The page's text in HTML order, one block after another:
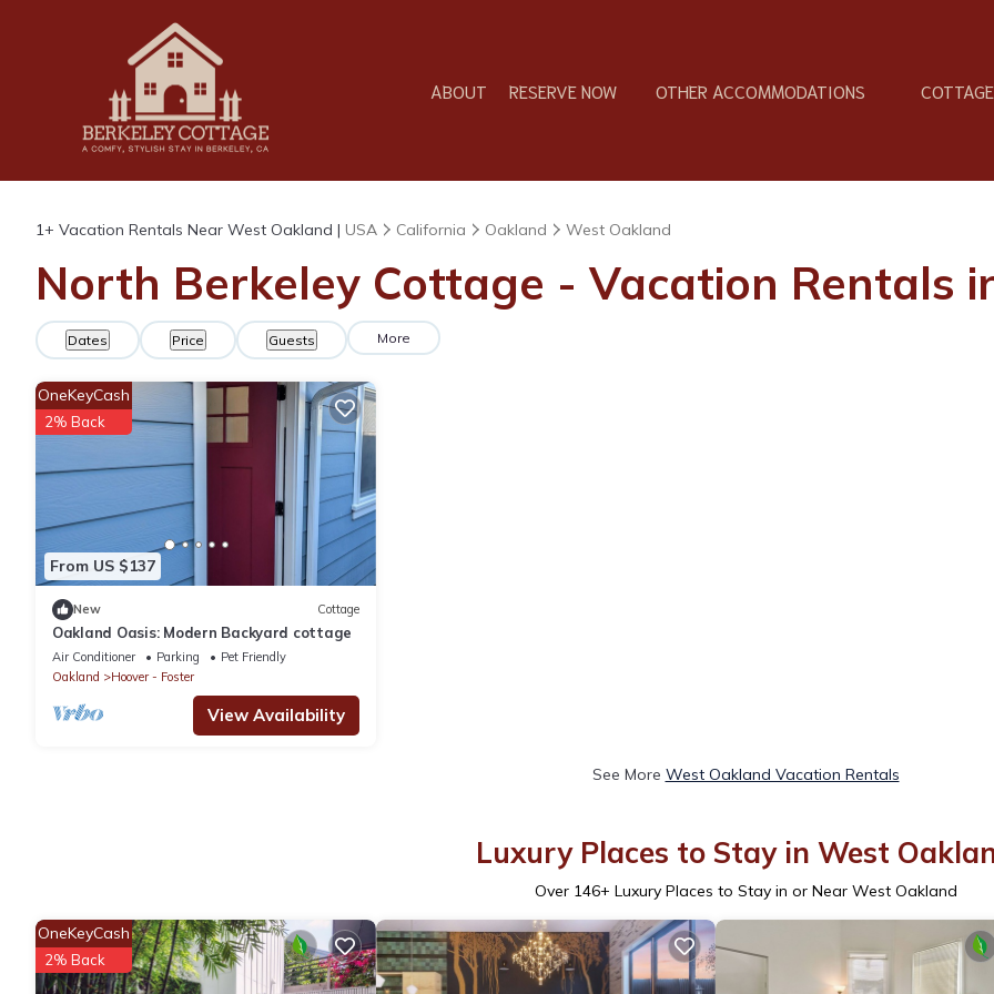
ABOUT RESERVE NOW OTHER ACCOMMODATIONS
1+ Vacation Rentals Near West Oakland | USA California Oakland West Oakland
North Berkeley Cottage - Vacation Rentals
Dates Price Guests More
From US $137
OneKeyCash
2% Back
New Cottage
Oakland Oasis: Modern Backyard cottage
Air Conditioner Parking
Pet Friendly
Oakland
Hoover - Foster
View Availability
See More West Oakland Vacation Rentals
Luxury Places to Stay in West
Over 146+ Luxury Places to Stay in or Near West Oakland
OneKeyCash
2% Back